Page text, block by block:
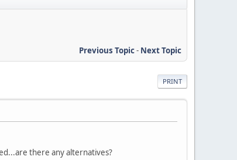
Previous Topic- Next Topic
PRINT
there any alternatives?